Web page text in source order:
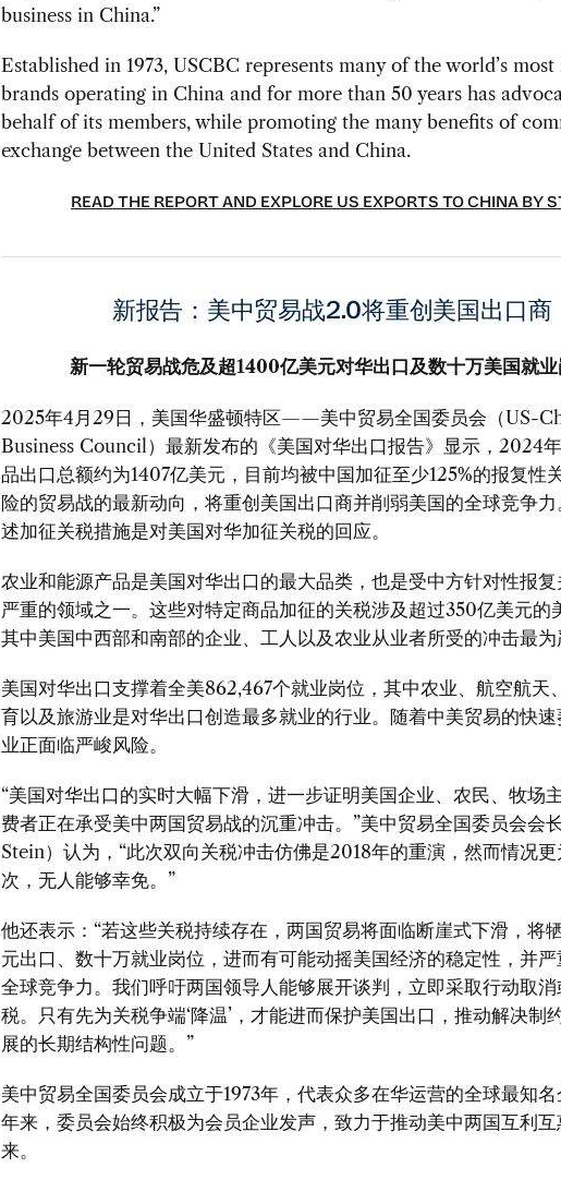
business in China.”
Established in 1973, USCBC represents many of the world’s
brands operating in China and for more than 50 years has
behalf of its members, while promoting the many benefits of
exchange between the United States and China.
READ THE REPORT AND EXPLORE US EXPORTS TO CHINA BY
新报告：美中贸易战2.0将重创美国出口商
新一轮贸易战危及超1400亿美元对华出口及数十万美国就
2025年4 月29日，美国华盛顿特区——美中贸易全国委员会（US-
Business Council ）最新发布的《美国对华出口报告》显示， 2024
品出口总额约为1407亿美元，目前均被中国加征至少125%的报复性
险的贸易战的最新动向，将重创美国出口商并削弱美国的全球竞争
述加征关税措施是对美国对华加征关税的回应。
农业和能源产品是美国对华出口的最大品类，也是受中方针对性报
严重的领域之一。这些对特定商品加征的关税涉及超过350亿美元的
其中美国中西部和南部的企业、工人以及农业从业者所受的冲击最为
美国对华出口支撑着全美862,467个就业岗位，其中农业、航空航天
育以及旅游业是对华出口创造最多就业的行业。随着中美贸易的快
业正面临严峻风险。
“美国对华出口的实时大幅下滑，进一步证明美国企业、农民、牧场
费者正在承受美中两国贸易战的沉重冲击。 ”美中贸易全国委员会会
Stein） 认为 ，“此次双向关税冲击仿佛是2018年的重演， 然而情况
次，无人能够幸免。 ”
他还表示： “若这些关税持续存在，两国贸易将面临断崖式下滑，将
元出口、数十万就业岗位，进而有可能动摇美国经济的稳定性，并
全球竞争力。我们呼吁两国领导人能够展开谈判，立即采取行动取
税。只有先为关税争端‘降温’，才能进而保护美国出口，推动解决制
展的长期结构性问题。 ”
美中贸易全国委员会成立于1973年，代表众多在华运营的全球最知
年来，委员会始终积极为会员企业发声，致力于推动美中两国互利
来。